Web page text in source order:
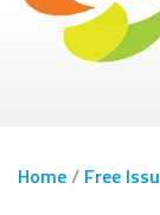
Home/ Free